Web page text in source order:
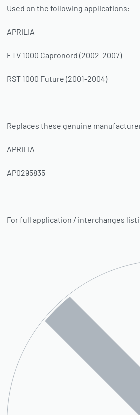
Used on the following applications:
APRILIA
ETV 1000 Capronord (2002-2007)
RST 1000 Future (2001-2004)
Replaces these genuine
APRILIA
AP0295835
For full application / interchanges